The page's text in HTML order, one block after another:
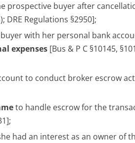
prospective buyer after
DRE Regulations §2950];
with her personal bank
expenses [Bus & P C §10145,
to conduct broker escrow
to handle escrow for the
had an interest as an owner of